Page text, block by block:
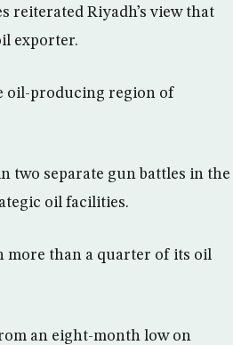
reiterated Riyadh’s view that
exporter.
oil-producing region of
two separate gun battles in the
oil facilities.
more than a quarter of its oil
an eight-month low on